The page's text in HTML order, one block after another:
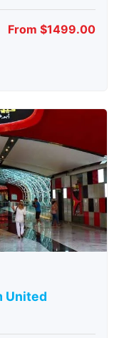
From $1499.00
United